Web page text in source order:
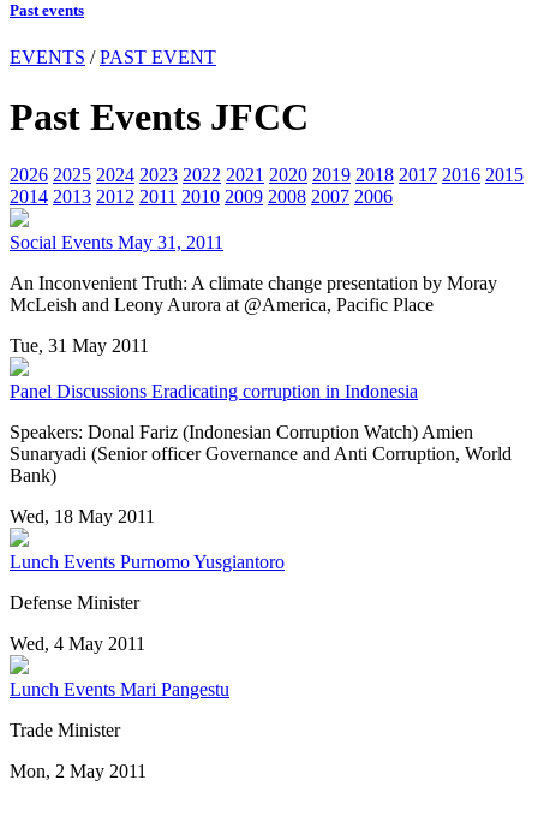
Past events
EVENTS /PAST EVENT
Past Events JFCC
2026 2025 2024 2023 2022 2021 2020 2019 2018 2017 2016 2015
2014 2013 2012 2011 2010 2009 2008 2007 2006
Social Events May 31, 2011
An Inconvenient Truth: A climate change presentation by Moray
McLeish and Leony Aurora at @America, Pacific Place
Tue, 31 May 2011
Panel Discussions Eradicating corruption in Indonesia
Speakers: Donal Fariz (Indonesian Corruption Watch) Amien
Sunaryadi (Senior officer Governance and Anti Corruption, World
Bank)
Wed, 18 May 2011
Lunch Events Purnomo Yusgiantoro
Defense Minister
Wed, 4 May 2011
Lunch Events Mari Pangestu
Trade Minister
Mon, 2 May 2011